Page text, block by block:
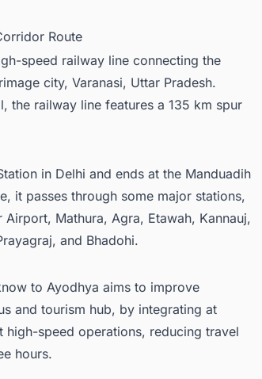
Route
speed railway line connecting the
city, Varanasi, Uttar Pradesh.
the railway line features a 135 km spur
in Delhi and ends at the Manduadih
it passes through some major stations,
Mathura, Agra, Etawah, Kannauj,
and Bhadohi.
to Ayodhya aims to improve
and tourism hub, by integrating at
speed operations, reducing travel
hours.